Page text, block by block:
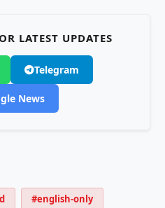
LATEST UPDATES
Telegram
News
#english-only